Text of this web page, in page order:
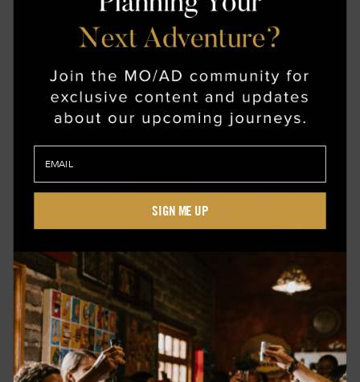
inspiring as it is restorative. From there, this
journey makes its way to Turku, highlighting how
design. Visit secluded artist studios nestled
among pine forests and enjoy a meal prepared
with freshly caught seafood, served on locally
SIGN ME UP